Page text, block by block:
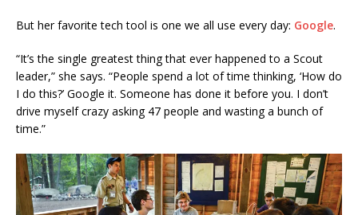
But her favorite tech tool is one we all use every day: Google.
“It’s the single greatest thing that ever happened to a Scout
leader,” she says. “People spend a lot of time thinking, ‘How do
I do this?’ Google it. Someone has done it before you. I don’t
drive myself crazy asking 47 people and wasting a bunch of
time.”